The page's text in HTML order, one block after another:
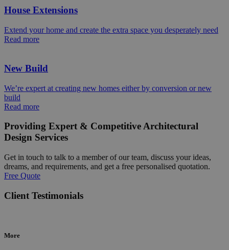
House Extensions
Extend your home and create the extra space you desperately need
Read more
New Build
We’re expert at creating new homes either by conversion or new
build
Read more
Providing Expert & Competitive Architectural
Design Services
Get in touch to talk to a member of our team, discuss your ideas,
dreams, and requirements, and get a free personalised quotation.
Free Quote
Client Testimonials
More